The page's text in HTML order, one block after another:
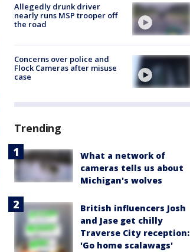
Allegedly drunk driver
nearly runs MSP trooper off
the road
Concerns over police and
Flock Cameras after misuse
case
Trending
What a network of
cameras tells us about
Michigan's wolves
British influencers Josh
and Jase get chilly
Traverse City reception:
'Go home scalawags'